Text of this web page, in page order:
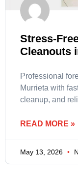
Stress-
Cleanouts
Professional
Murrieta with
cleanup, and
READ MORE »
May 13, 2026